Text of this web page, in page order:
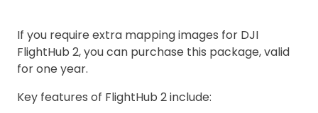
If you require extra mapping images for DJI
FlightHub 2, you can purchase this package, valid
for one year.
Key features of FlightHub 2 include: